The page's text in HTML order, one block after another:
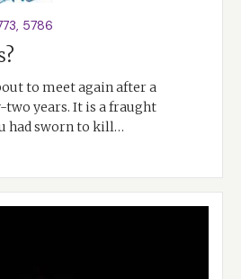
, 5786
to meet again after a
years. It is a fraught
had sworn to kill…